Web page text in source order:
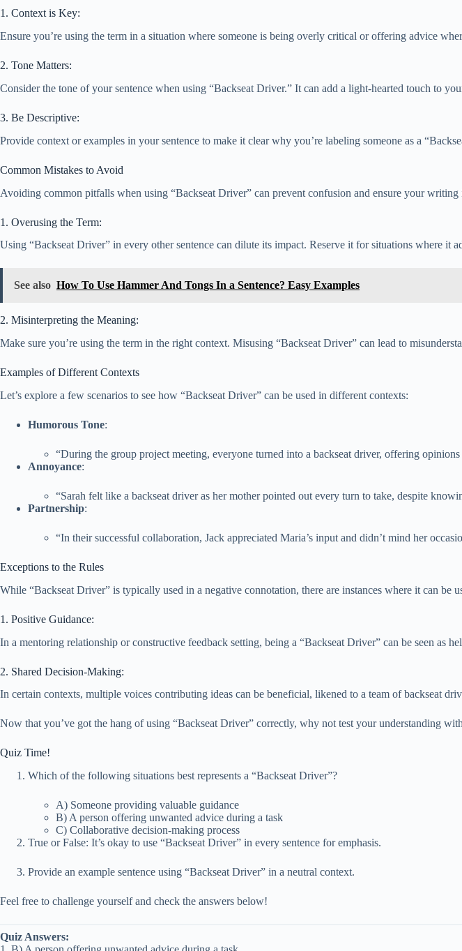
1. Context is Key:
Ensure you’re using the term in a situation where someone is being overly critical or offering advice
2. Tone Matters:
Consider the tone of your sentence when using “Backseat Driver.” It can add a light-hearted touch to
3. Be Descriptive:
Provide context or examples in your sentence to make it clear why you’re labeling someone as a
Common Mistakes to Avoid
Avoiding common pitfalls when using “Backseat Driver” can prevent confusion and ensure your writing
1. Overusing the Term:
Using “Backseat Driver” in every other sentence can dilute its impact. Reserve it for situations where it
See also How To Use Hammer And Tongs In a Sentence? Easy Examples
2. Misinterpreting the Meaning:
Make sure you’re using the term in the right context. Misusing “Backseat Driver” can lead to
Examples of Different Contexts
Let’s explore a few scenarios to see how “Backseat Driver” can be used in different contexts:
Humorous Tone:
“During the group project meeting, everyone turned into a backseat driver, offering
Annoyance:
“Sarah felt like a backseat driver as her mother pointed out every turn to take, despite
Partnership:
“In their successful collaboration, Jack appreciated Maria’s input and didn’t mind her
Exceptions to the Rules
While “Backseat Driver” is typically used in a negative connotation, there are instances where it can be
1. Positive Guidance:
In a mentoring relationship or constructive feedback setting, being a “Backseat Driver” can be seen as
2. Shared Decision-Making:
In certain contexts, multiple voices contributing ideas can be beneficial, likened to a team of backseat
Now that you’ve got the hang of using “Backseat Driver” correctly, why not test your understanding
Quiz Time!
Which of the following situations best represents a “Backseat Driver”?
A) Someone providing valuable guidance
B) A person offering unwanted advice during a task
C) Collaborative decision-making process
True or False: It’s okay to use “Backseat Driver” in every sentence for emphasis.
Provide an example sentence using “Backseat Driver” in a neutral context.
Feel free to challenge yourself and check the answers below!
Quiz Answers: